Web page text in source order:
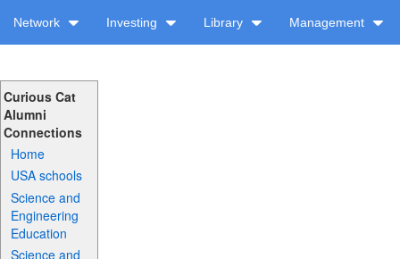
Network Investing Library Management
Curious Cat
Alumni
Connections
Home
USA schools
Science and
Engineering
Education
Science and